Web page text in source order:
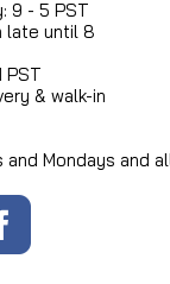
9 - 5 PST
late until 8
PST
& walk-in
Mondays and